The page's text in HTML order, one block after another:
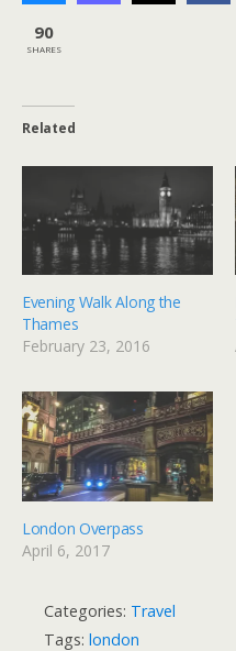
90
SHARES
Related
Evening Walk Along the
Thames
February 23, 2016
London Overpass
April 6, 2017
Categories: Travel
Tags: london